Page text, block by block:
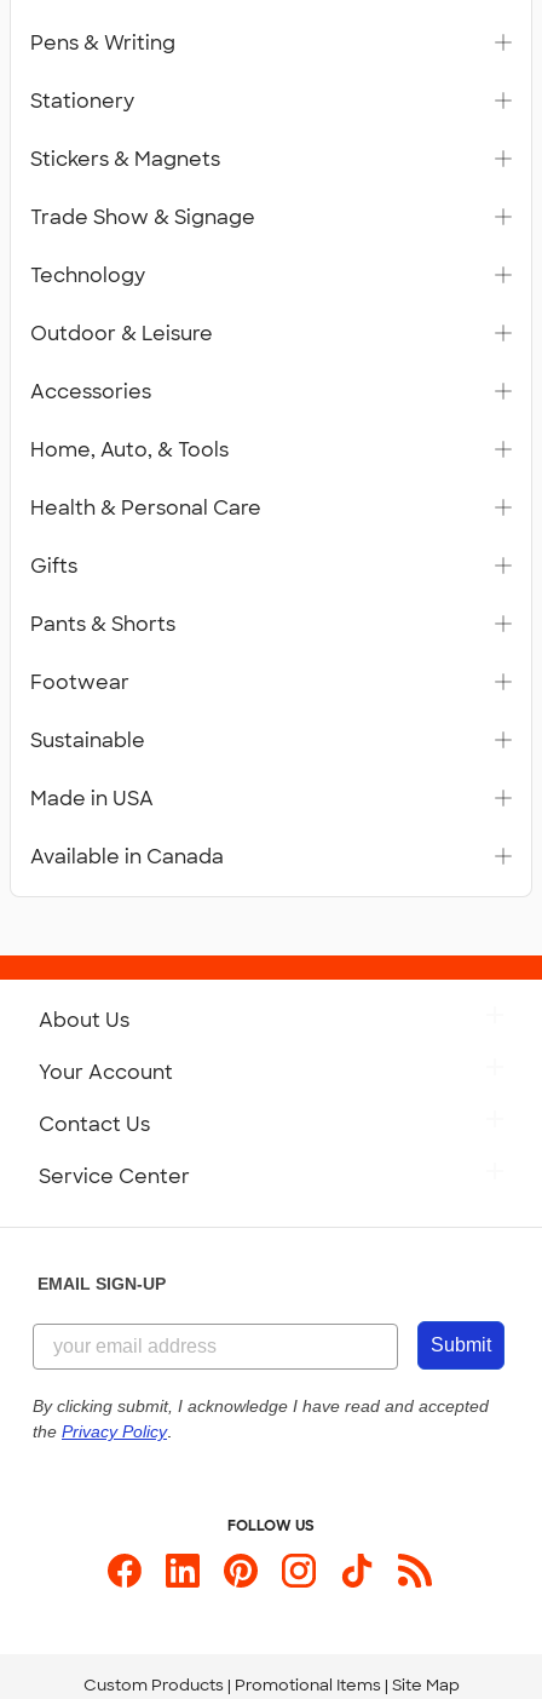
Pens & Writing
Stationery
Stickers & Magnets
Trade Show & Signage
Technology
Outdoor & Leisure
Accessories
Home, Auto, & Tools
Health & Personal Care
Gifts
Pants & Shorts
Footwear
Sustainable
Made in USA
Available in Canada
About Us
Customer Reviews
Customer Photos
Custom Ink Blog
Store Locations
Your Account
Contact Us
855-256-1652
Send us an Email
Service Center
Our Commitment to Accessibility
EMAIL SIGN-UP
Submit
By clicking submit, I acknowledge I have read and accepted
the Privacy Policy.
FOLLOW US
Custom Products Promotional Items Site Map